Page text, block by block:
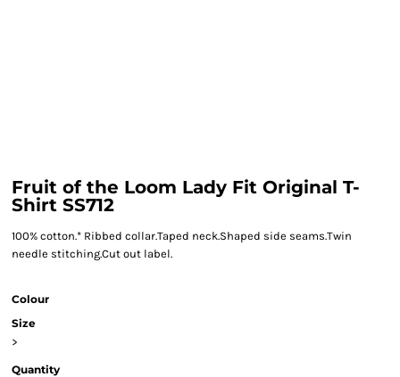
Fruit of the Loom Lady Fit Original T-
Shirt SS712
100% cotton.* Ribbed collar.Taped neck.Shaped side seams.Twin
needle stitching.Cut out label.
Colour
Size
>
Quantity